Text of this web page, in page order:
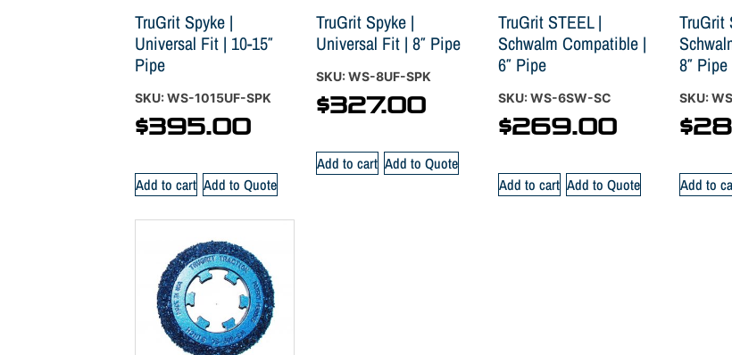
TruGrit Spyke |
Universal Fit | 10-15″
Pipe
SKU: WS-1015UF-SPK
$395.00
Add to cart Add to Quote
TruGrit Spyke |
Universal Fit | 8″ Pipe
SKU: WS-8UF-SPK
$327.00
Add to cart Add to Quote
TruGrit STEEL |
Schwalm Compatible |
6″ Pipe
SKU: WS-6SW-SC
$269.00
Add to cart Add to Quote
TruGrit
8″ Pipe
SKU:
$
Add to